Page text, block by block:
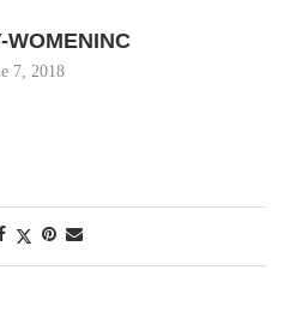
WOMENINC
7, 2018